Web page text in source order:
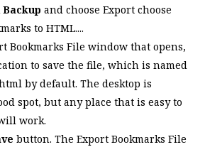
Backupand choose Export choose
to HTML....
Bookmarks File window that opens,
to save the file, which is named
by default. The desktop is
spot, but any place that is easy to
work.
button. The Export Bookmarks File